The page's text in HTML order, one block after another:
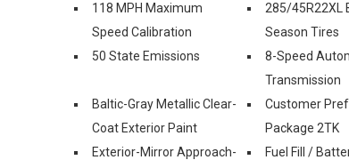
118 MPH Maximum
Speed Calibration
285/45R22XL
Season Tires
50 State Emissions
8-Speed
Transmission
Baltic-Gray Metallic Clear-
Coat Exterior Paint
Customer
Package 2TK
Exterior-Mirror Approach-
Fuel Fill /